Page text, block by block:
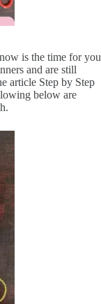
is the time for you
and are still
article Step by Step
below are